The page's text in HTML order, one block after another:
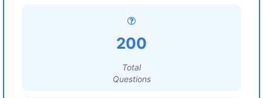
200
Total
Questions